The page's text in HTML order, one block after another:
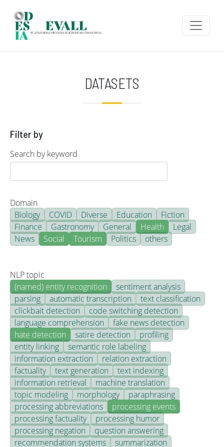
DATASETS
Filter by
Search by keyword
Domain
Biology
COVID Diverse Education
Fiction
Finance
Gastronomy General Health
Legal
News
Social Tourism Politics others
NLP topic
(named) entity recognition
sentiment analysis
parsing
automatic transcription
text classification
clickbait detection
code switching detection
language comprehension
fake news detection
hate detection
satire detection
profiling
entity linking
semantic role labeling
information extraction
relation extraction
factuality
text generation
text indexing
information retrieval
machine translation
topic modeling
morphology
paraphrasing
processing abbreviations
processing events
processing factuality
processing humor
processing negation
question answering
recommendation systems
summarization